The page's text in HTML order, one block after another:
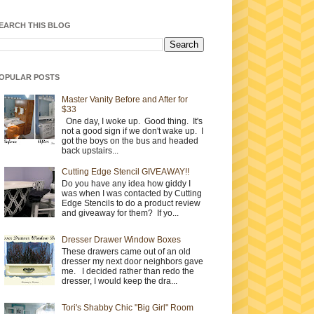
THIS BLOG
POSTS
Master Vanity Before and After for
$33
One day, I woke up. Good thing. It's
not a good sign if we don't wake up. I
got the boys on the bus and headed
back upstairs...
Cutting Edge Stencil GIVEAWAY!!
Do you have any idea how giddy I
was when I was contacted by Cutting
Edge Stencils to do a product review
and giveaway for them? If yo...
Dresser Drawer Window Boxes
These drawers came out of an old
dresser my next door neighbors gave
me. I decided rather than redo the
dresser, I would keep the dra...
Tori's Shabby Chic "Big Girl" Room